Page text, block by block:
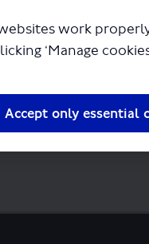
work
‘Manage
Accept only essential